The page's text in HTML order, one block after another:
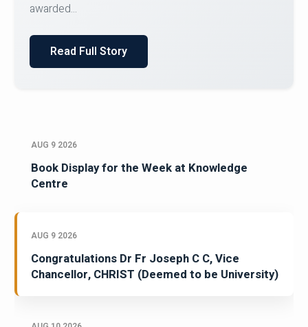
Read Full Story
AUG 9 2026
Book Display for the Week at Knowledge
Centre
AUG 9 2026
Congratulations Dr Fr Joseph C C, Vice
Chancellor, CHRIST (Deemed to be University)